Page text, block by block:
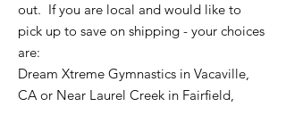
out. If you are local and would like to
pick up to save on shipping - your choices
are:
Dream Xtreme Gymnastics in Vacaville,
CA or Near Laurel Creek in Fairfield,